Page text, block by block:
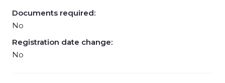
Documents required:
No
Registration date change:
No